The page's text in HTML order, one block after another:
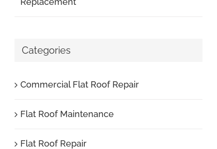
Categories
Commercial Flat Roof Repair
Flat Roof Maintenance
Flat Roof Repair